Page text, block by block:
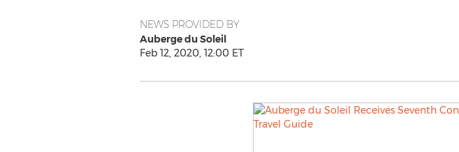
NEWS PROVIDED BY
Auberge du Soleil
Feb 12, 2020, 12:00 ET